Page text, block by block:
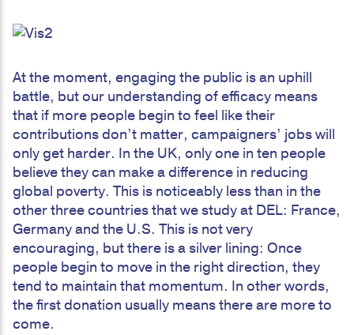
At the moment, engaging the public is an uphill
battle, but our understanding of efficacy means
that if more people begin to feel like their
contributions don’t matter, campaigners’ jobs will
only get harder. In the UK, only one in ten people
believe they can make a difference in reducing
global poverty. This is noticeably less than in the
other three countries that we study at DEL: France,
Germany and the U.S. This is not very
encouraging, but there is a silver lining: Once
people begin to move in the right direction, they
tend to maintain that momentum. In other words,
the first donation usually means there are more to
come.